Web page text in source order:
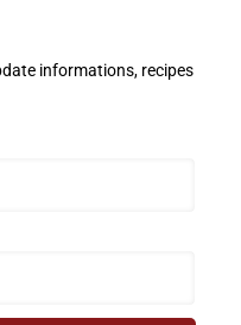
informations, recipes